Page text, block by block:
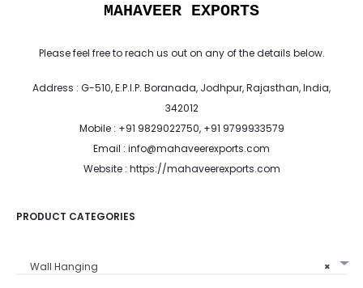
MAHAVEER EXPORTS
Please feel free to reach us out on any of the details below.
Address : G-510, E.P.I.P. Boranada, Jodhpur, Rajasthan, India,
342012
Mobile : +91 9829022750, +91 9799933579
Email : info@mahaveerexports.com
Website : https://mahaveerexports.com
PRODUCT CATEGORIES
×
Wall Hanging